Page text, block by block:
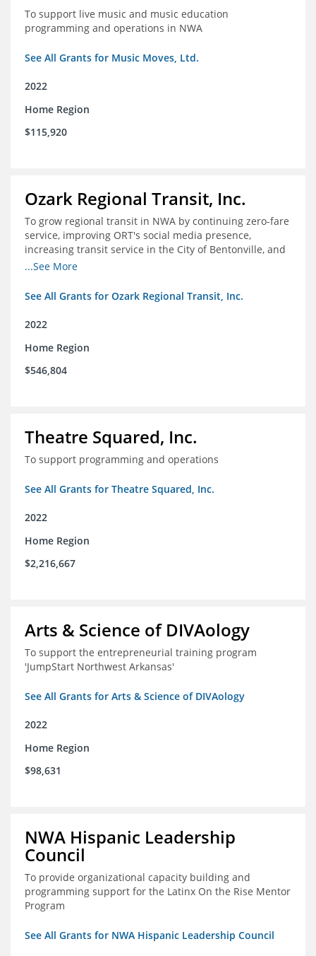
To support live music and music education
programming and operations in NWA
See All Grants for Music Moves, Ltd.
2022
Home Region
$115,920
Ozark Regional Transit, Inc.
To grow regional transit in NWA by continuing zero-fare
service, improving ORT's social media presence,
increasing transit service in the City of Bentonville, and
conducting a regional bus stop inventory and analysis
...See More
See All Grants for Ozark Regional Transit, Inc.
2022
Home Region
$546,804
Theatre Squared, Inc.
To support programming and operations
See All Grants for Theatre Squared, Inc.
2022
Home Region
$2,216,667
Arts & Science of DIVAology
To support the entrepreneurial training program
'JumpStart Northwest Arkansas'
See All Grants for Arts & Science of DIVAology
2022
Home Region
$98,631
NWA Hispanic Leadership
Council
To provide organizational capacity building and
programming support for the Latinx On the Rise Mentor
Program
See All Grants for NWA Hispanic Leadership Council